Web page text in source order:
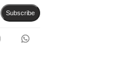
Subscribe